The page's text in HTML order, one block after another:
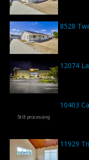
8528
12074
10403
11929